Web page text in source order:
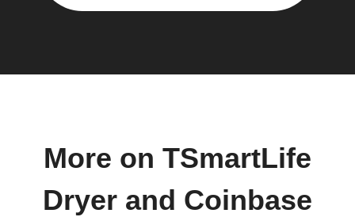
More on TSmartLife
Dryer and Coinbase